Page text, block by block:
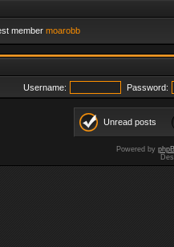
member moarobb
Username: Password:
Unread posts
Powered by